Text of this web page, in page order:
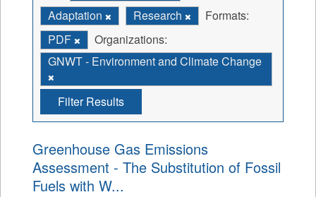
Adaptation
Research
Formats:
PDF
Organizations:
GNWT - Environment and Climate Change
Filter Results
Greenhouse Gas Emissions
Assessment - The Substitution of Fossil
Fuels with W...